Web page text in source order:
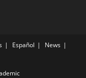
Español
News